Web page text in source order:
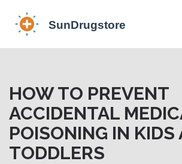
HOW TO PREVENT
ACCIDENTAL
POISONING IN KIDS
TODDLERS